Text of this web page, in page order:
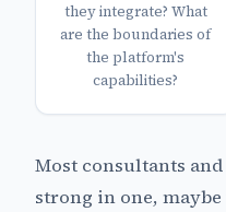
they integrate? What
are the boundaries of
the platform's
capabilities?
Most consultants
strong in one,